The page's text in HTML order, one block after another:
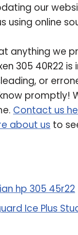
our
using online
anything we
305 40R22 is
or
promptly!
Contact us
about us to
hp 305 45r22
Ice Plus